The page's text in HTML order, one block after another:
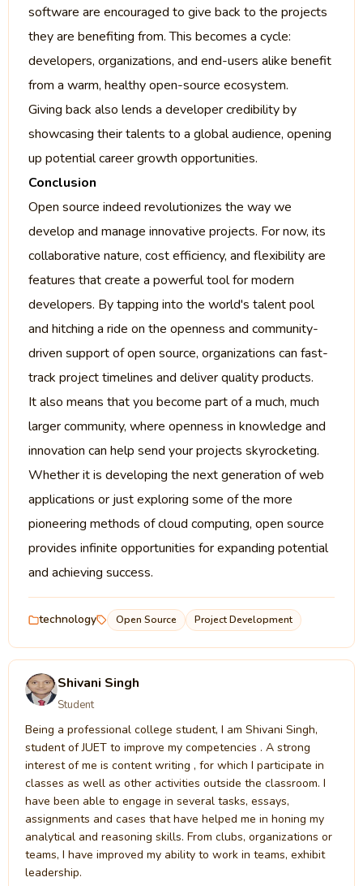
software are encouraged to give back to the projects
they are benefiting from. This becomes a cycle:
developers, organizations, and end-users alike benefit
from a warm, healthy open-source ecosystem.
Giving back also lends a developer credibility by
showcasing their talents to a global audience, opening
up potential career growth opportunities.
Conclusion
Open source indeed revolutionizes the way we
develop and manage innovative projects. For now, its
collaborative nature, cost efficiency, and flexibility are
features that create a powerful tool for modern
developers. By tapping into the world's talent pool
and hitching a ride on the openness and community-
driven support of open source, organizations can fast-
track project timelines and deliver quality products.
It also means that you become part of a much, much
larger community, where openness in knowledge and
innovation can help send your projects skyrocketing.
Whether it is developing the next generation of web
applications or just exploring some of the more
pioneering methods of cloud computing, open source
provides infinite opportunities for expanding potential
and achieving success.
technology Open Source Project Development
Shivani Singh
Student
Being a professional college student, I am Shivani Singh,
student of JUET to improve my competencies . A strong
interest of me is content writing , for which I participate in
classes as well as other activities outside the classroom. I
have been able to engage in several tasks, essays,
assignments and cases that have helped me in honing my
analytical and reasoning skills. From clubs, organizations or
teams, I have improved my ability to work in teams, exhibit
leadership.